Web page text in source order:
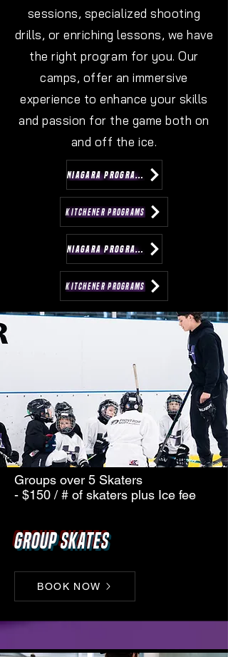
sessions, specialized shooting
drills, or enriching lessons, we have
the right program for you. Our
camps, offer an immersive
experience to enhance your skills
and passion for the game both on
and off the ice.
NIAGARA PROGRAMS
KITCHENER PROGRAMS
NIAGARA PROGRAMS
KITCHENER PROGRAMS
Groups over 5 Skaters
- $150 / # of skaters plus Ice fee
Group Skates
BOOK NOW